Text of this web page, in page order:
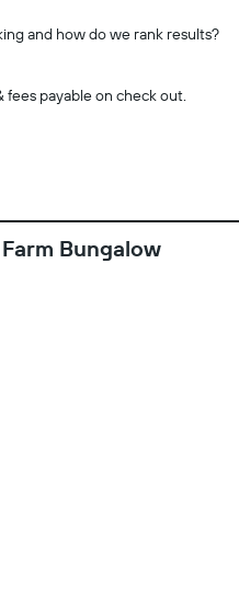
and how do we rank results?
fees payable on check out.
Bungalow